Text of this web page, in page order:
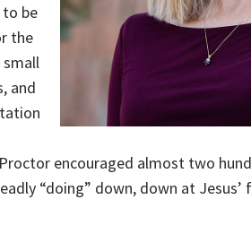
to be
the
and
encouraged almost two
“doing” down, down at Jesus’